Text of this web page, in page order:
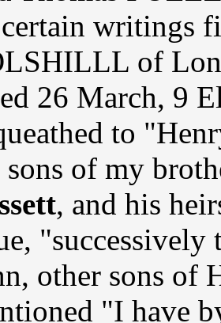
writings
of
26 March, 9
to
sons of my
, and his
other sons
"I have